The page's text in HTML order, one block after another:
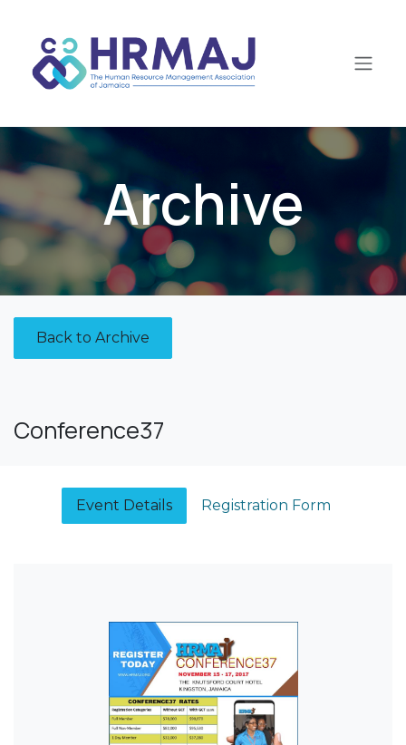
Archive
Back to Archive
Conference37
Event Details​ Registration Form